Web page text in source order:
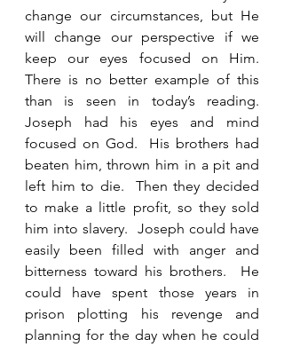
change our circumstances, but He
will change our perspective if we
keep our eyes focused on Him.
There is no better example of this
than is seen in today’s reading.
Joseph had his eyes and mind
focused on God.  His brothers had
beaten him, thrown him in a pit and
left him to die.  Then they decided
to make a little profit, so they sold
him into slavery.  Joseph could have
easily been filled with anger and
bitterness toward his brothers.  He
could have spent those years in
prison plotting his revenge and
planning for the day when he could